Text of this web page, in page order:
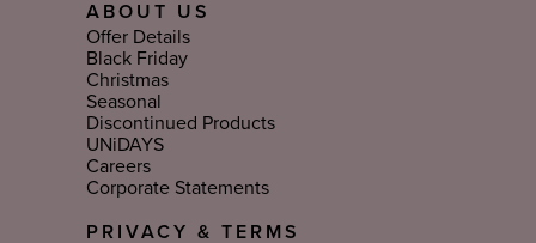
ABOUT US
Offer Details
Black Friday
Christmas
Seasonal
Discontinued Products
UNiDAYS
Careers
Corporate Statements
PRIVACY & TERMS